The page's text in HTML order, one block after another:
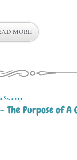
MORE
Swamiji.
The Purpose of A